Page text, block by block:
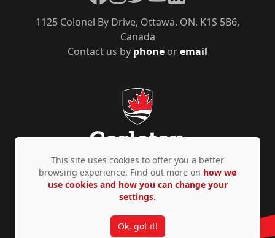
Contact us by phone oremail
1125 Colonel By Drive, Ottawa, ON, K1S 5B6,
Canada
Privacy Policy Accessibility © Copyright 2026
This site uses cookies to offer you a better
browsing experience. Find out more on how we
use cookies and how you can change your
settings.
Ok, got it!